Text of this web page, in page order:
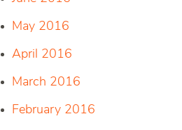
May 2016
April 2016
March 2016
February 2016